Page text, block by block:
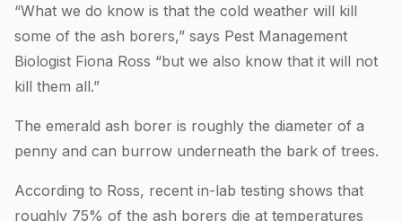
“What we do know is that the cold weather will kill
some of the ash borers,” says Pest Management
Biologist Fiona Ross “but we also know that it will not
kill them all.”
The emerald ash borer is roughly the diameter of a
penny and can burrow underneath the bark of trees.
According to Ross, recent in-lab testing shows that
roughly 75% of the ash borers die at temperatures